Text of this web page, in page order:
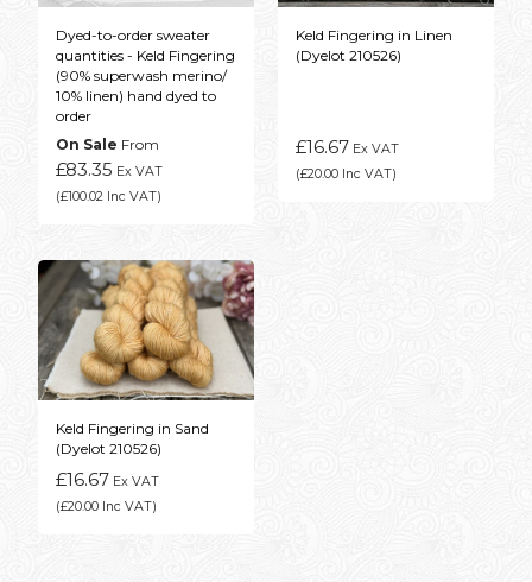
Dyed-to-order sweater
quantities - Keld Fingering
(90% superwash merino/
10% linen) hand dyed to
order
On Sale From
£83.35 Ex VAT
(£100.02 Inc VAT)
Keld Fingering in Linen
(Dyelot 210526)
£16.67 Ex VAT
(£20.00 Inc VAT)
Keld Fingering in Sand
(Dyelot 210526)
£16.67 Ex VAT
(£20.00 Inc VAT)